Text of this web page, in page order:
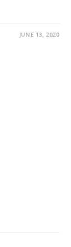
JUNE 13, 2020